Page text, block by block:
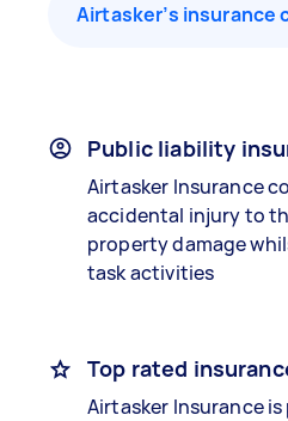
Airtasker’s insurance
Public liability
Airtasker Insurance
accidental injury to
property damage
task activities
Top rated
Airtasker Insurance